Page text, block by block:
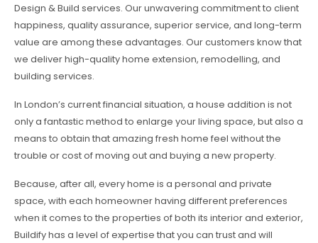
Design & Build services. Our unwavering commitment to client
happiness, quality assurance, superior service, and long-term
value are among these advantages. Our customers know that
we deliver high-quality home extension, remodelling, and
building services.
In London’s current financial situation, a house addition is not
only a fantastic method to enlarge your living space, but also a
means to obtain that amazing fresh home feel without the
trouble or cost of moving out and buying a new property.
Because, after all, every home is a personal and private
space, with each homeowner having different preferences
when it comes to the properties of both its interior and exterior,
Buildify has a level of expertise that you can trust and will